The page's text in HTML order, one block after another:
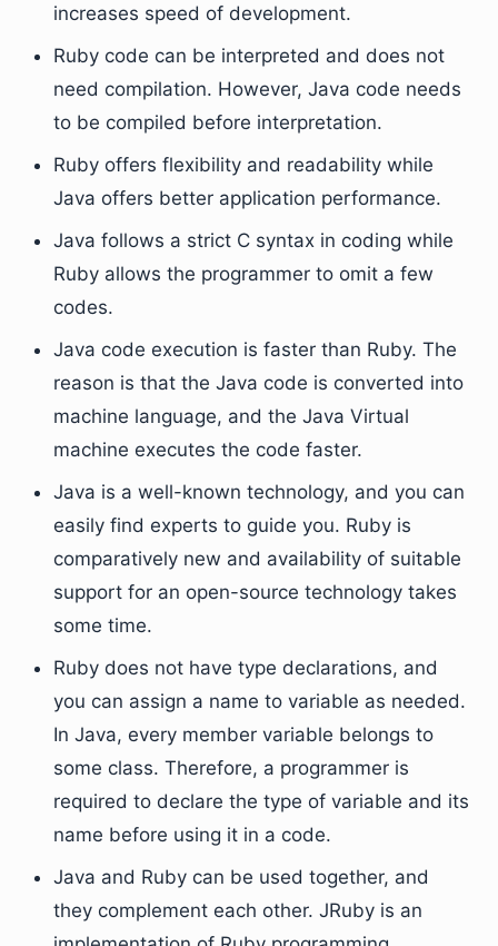
increases speed of development.
Ruby code can be interpreted and does not
need compilation. However, Java code needs
to be compiled before interpretation.
Ruby offers flexibility and readability while
Java offers better application performance.
Java follows a strict C syntax in coding while
Ruby allows the programmer to omit a few
codes.
Java code execution is faster than Ruby. The
reason is that the Java code is converted into
machine language, and the Java Virtual
machine executes the code faster.
Java is a well-known technology, and you can
easily find experts to guide you. Ruby is
comparatively new and availability of suitable
support for an open-source technology takes
some time.
Ruby does not have type declarations, and
you can assign a name to variable as needed.
In Java, every member variable belongs to
some class. Therefore, a programmer is
required to declare the type of variable and its
name before using it in a code.
Java and Ruby can be used together, and
they complement each other. JRuby is an